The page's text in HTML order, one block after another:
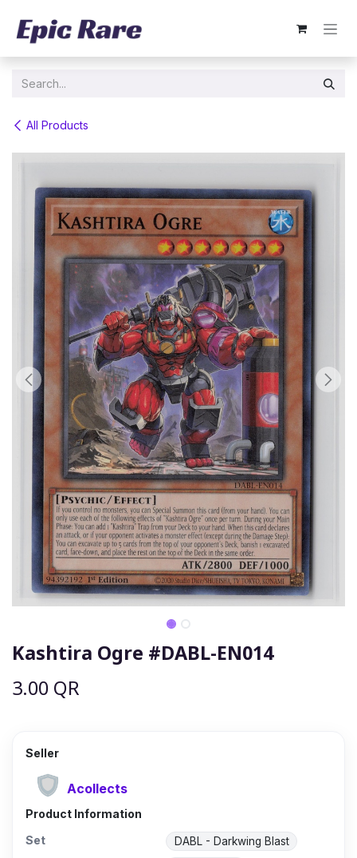
All Products
Kashtira Ogre #DABL-EN014
3.00 QR
Seller
Acollects
Product Information
Set
DABL - Darkwing Blast